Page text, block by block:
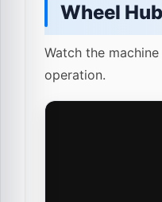
Wheel
Watch the
operation.